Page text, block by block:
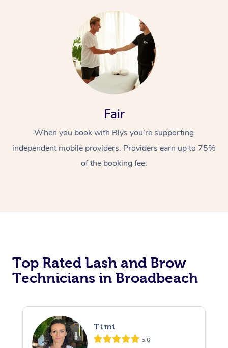
Fair
When you book with Blys you’re supporting
independent mobile providers. Providers earn up to 75%
of the booking fee.
Top Rated Lash and Brow
Technicians in Broadbeach
Timi
5.0
Swedish Massage
Deep Tissue
Beauty
Hair
Occupational
Workplace &
Events
Corporate Wellness
Event Massage
Self-Managed Aged-